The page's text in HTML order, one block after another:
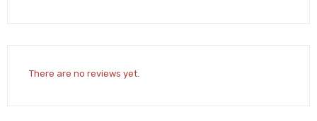
There are no reviews yet.